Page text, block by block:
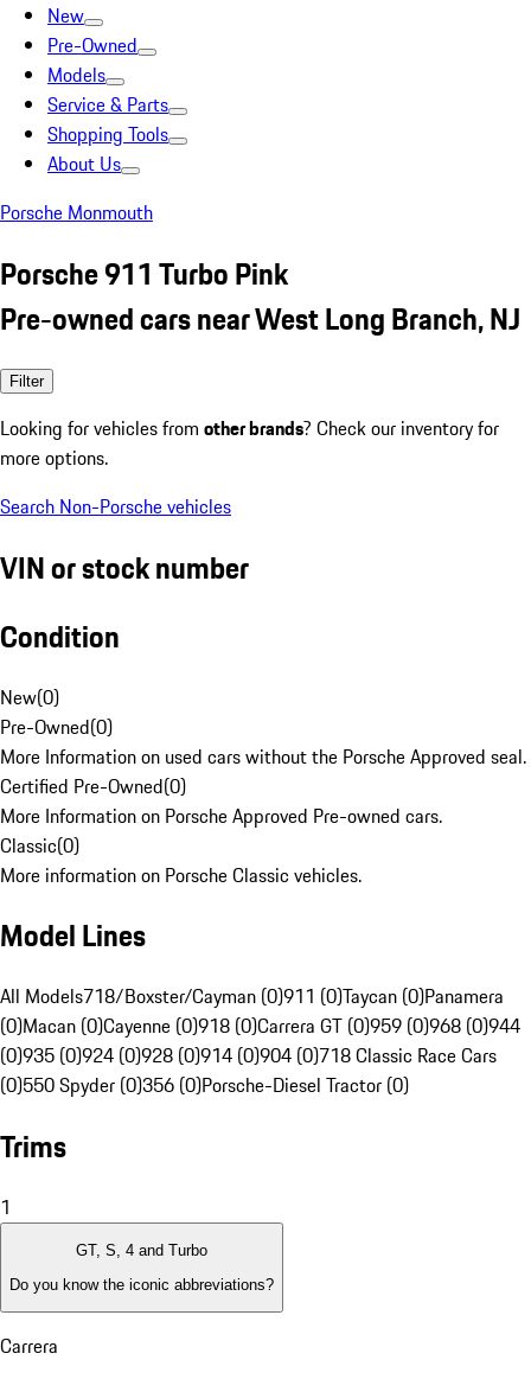
New
Pre-Owned
Models
Service & Parts
Shopping Tools
About Us
Porsche Monmouth
Porsche 911 Turbo Pink
Pre-owned cars near West Long Branch, NJ
Filter
Looking for vehicles from other brands? Check our inventory for
more options.
Search Non-Porsche vehicles
VIN or stock number
Condition
New(0)
Pre-Owned(0)
More Information on used cars without the Porsche Approved seal.
Certified Pre-Owned(0)
More Information on Porsche Approved Pre-owned cars.
Classic(0)
More information on Porsche Classic vehicles.
Model Lines
All Models718/Boxster/Cayman (0)911 (0)Taycan (0)Panamera
(0)Macan (0)Cayenne (0)918 (0)Carrera GT (0)959 (0)968 (0)944
(0)935 (0)924 (0)928 (0)914 (0)904 (0)718 Classic Race Cars
(0)550 Spyder (0)356 (0)Porsche-Diesel Tractor (0)
Trims
1
GT, S, 4 and Turbo
Do you know the iconic abbreviations?
Carrera